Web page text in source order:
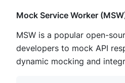
Mock Service Worker
MSW is a popular open-
developers to mock API
dynamic mocking and